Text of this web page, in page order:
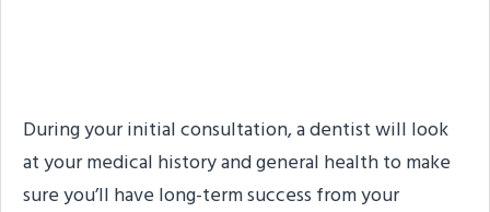
During your initial consultation, a dentist will look
at your medical history and general health to make
sure you’ll have long-term success from your